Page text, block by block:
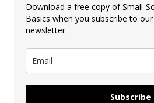
Download a free copy of Small-
Basics when you subscribe to
newsletter.
Subscribe